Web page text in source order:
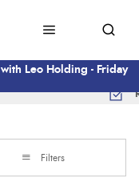
Leo Holding - Friday
Filters